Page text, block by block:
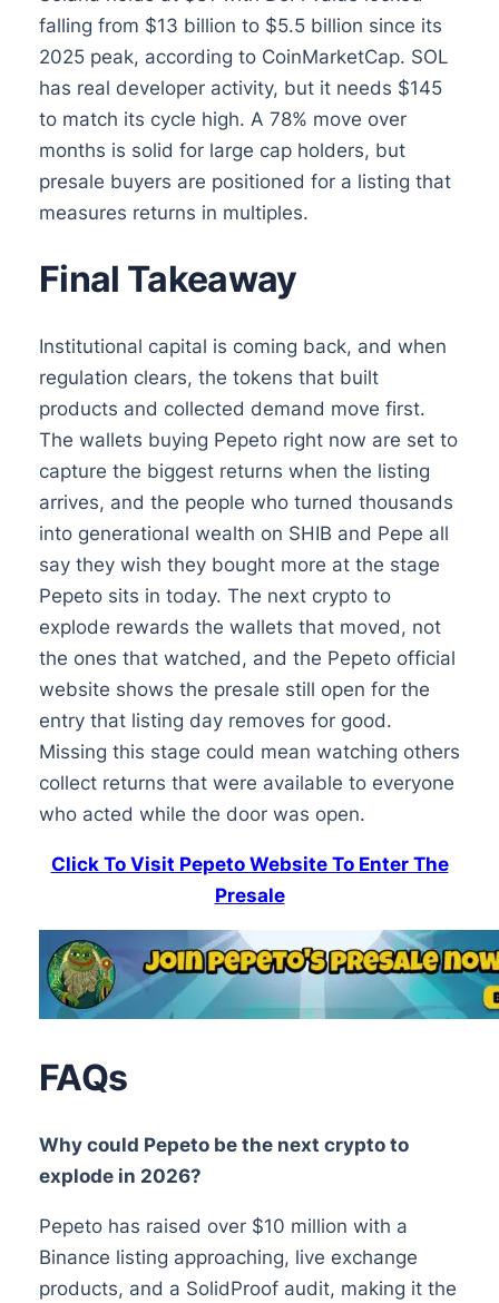
falling from $13 billion to $5.5 billion since its
2025 peak, according to CoinMarketCap. SOL
has real developer activity, but it needs $145
to match its cycle high. A 78% move over
months is solid for large cap holders, but
presale buyers are positioned for a listing that
measures returns in multiples.
Final Takeaway
Institutional capital is coming back, and when
regulation clears, the tokens that built
products and collected demand move first.
The wallets buying Pepeto right now are set to
capture the biggest returns when the listing
arrives, and the people who turned thousands
into generational wealth on SHIB and Pepe all
say they wish they bought more at the stage
Pepeto sits in today. The next crypto to
explode rewards the wallets that moved, not
the ones that watched, and the Pepeto official
website shows the presale still open for the
entry that listing day removes for good.
Missing this stage could mean watching others
collect returns that were available to everyone
who acted while the door was open.
Click To Visit Pepeto Website To Enter The
Presale
FAQs
Why could Pepeto be the next crypto to
explode in 2026?
Pepeto has raised over $10 million with a
Binance listing approaching, live exchange
products, and a SolidProof audit, making it the